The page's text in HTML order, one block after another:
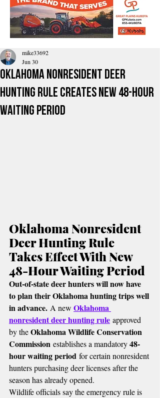
Oklahoma Nonresident Deer
Hunting Rule Creates New 48-Hour
Waiting Period
mike33692
Jun 30
Oklahoma Nonresident
Deer Hunting Rule
Takes Effect With New
48-Hour Waiting Period
Out-of-state deer hunters will now have
to plan their Oklahoma hunting trips well
in advance. A new Oklahoma
nonresident deer hunting rule approved
by the Oklahoma Wildlife Conservation
Commission establishes a mandatory 48-
hour waiting period for certain nonresident
hunters purchasing deer licenses after the
season has already opened.
Wildlife officials say the emergency rule is